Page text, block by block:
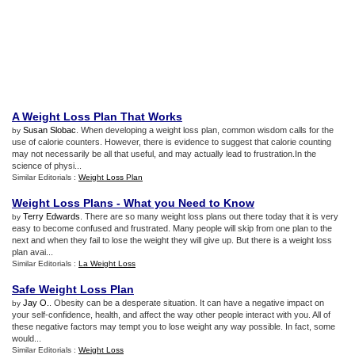
A Weight Loss Plan That Works
by Susan Slobac . When developing a weight loss plan, common wisdom calls for the
use of calorie counters. However, there is evidence to suggest that calorie counting
may not necessarily be all that useful, and may actually lead to frustration.In the
science of physi...
Similar Editorials : Weight Loss Plan
Weight Loss Plans - What you Need to Know
by Terry Edwards . There are so many weight loss plans out there today that it is very
easy to become confused and frustrated. Many people will skip from one plan to the
next and when they fail to lose the weight they will give up. But there is a weight loss
plan avai...
Similar Editorials : La Weight Loss
Safe Weight Loss Plan
by Jay O.
. Obesity can be a desperate situation. It can have a negative impact on
your self-confidence, health, and affect the way other people interact with you. All of
these negative factors may tempt you to lose weight any way possible. In fact, some
would...
Similar Editorials : Weight Loss